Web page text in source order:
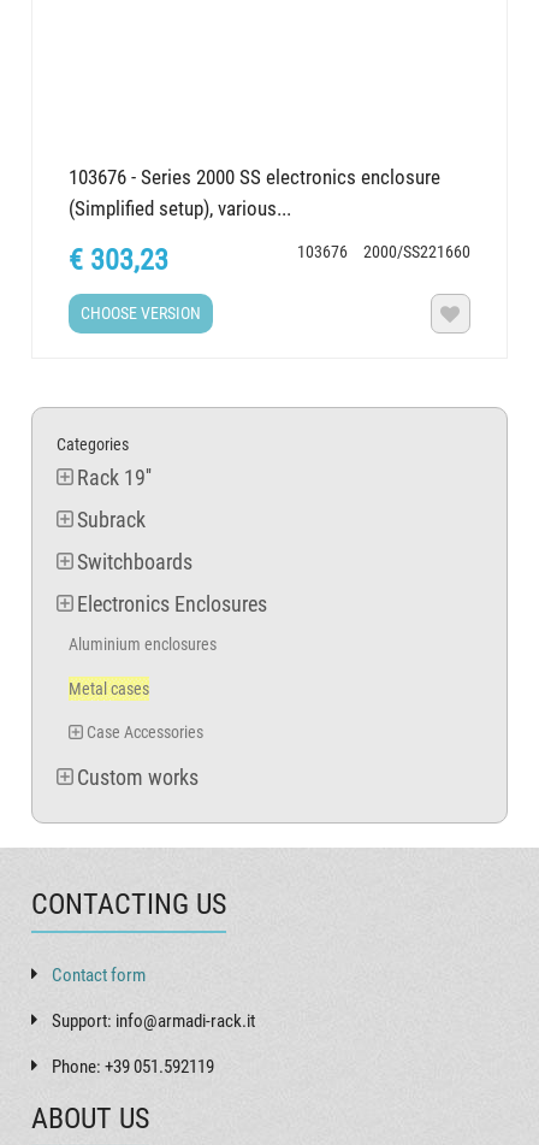
103676 - Series 2000 SS electronics enclosure
(Simplified setup), various...
103676 2000/SS221660
€ 303,23
CHOOSE VERSION 
Categories
Rack 19''
Subrack
Switchboards
Electronics Enclosures
Aluminium enclosures
Metal cases
Case Accessories
Custom works
CONTACTING US
Contact form
Support: info@armadi-rack.it
Phone: +39 051.592119
ABOUT US